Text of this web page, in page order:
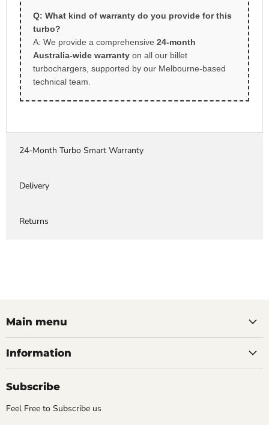
Q: What kind of warranty do you provide for this
turbo?
A: We provide a comprehensive 24-month
Australia-wide warrantyon all our billet
turbochargers, supported by our Melbourne-based
technical team.
24-Month Turbo Smart Warranty
Delivery
Returns
Main menu
Information
Subscribe
Feel Free to Subscribe us